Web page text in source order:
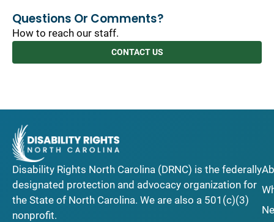
Questions Or Comments?
How to reach our staff.
CONTACT US
Disability Rights North Carolina (DRNC) is the federally
designated protection and advocacy organization for
the State of North Carolina. We are also a 501(c)(3)
nonprofit.